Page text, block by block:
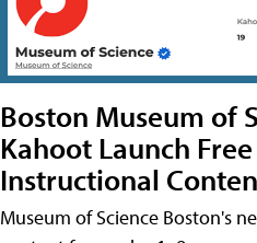
Boston Museum of
Kahoot Launch Free
Instructional
Museum of Science Boston's